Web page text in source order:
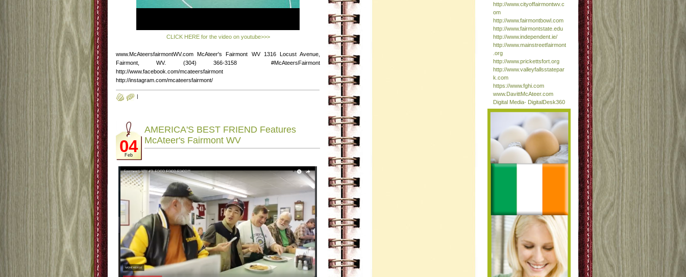
CLICK HERE for the video on youtube>>>
www.McAteersfairmontWV.com McAteer's Fairmont WV 1316 Locust Avenue,
Fairmont, WV. (304) 366-3158 #McAteersFairmont
http://www.facebook.com/mcateersfairmont
http://instagram.com/mcateersfairmont/
|
04
Feb
AMERICA'S BEST FRIEND Features
McAteer's Fairmont WV
http://www.cityoffairmontwv.c
om
http://www.fairmontbowl.com
http://www.fairmontstate.edu
http://www.independent.ie/
http://www.mainstreetfairmont
.org
http://www.prickettsfort.org
http://www.valleyfallsstatepar
k.com
https://www.fghi.com
www.DavittMcAteer.com
Digital Media- DigitalDesk360